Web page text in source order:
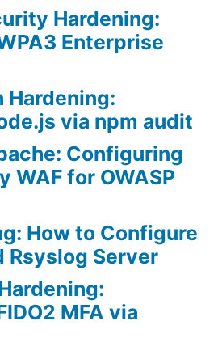
Hardening:
Enterprise
Hardening:
via npm audit
Configuring
WAF for OWASP
How to Configure
Rsyslog Server
MFA via